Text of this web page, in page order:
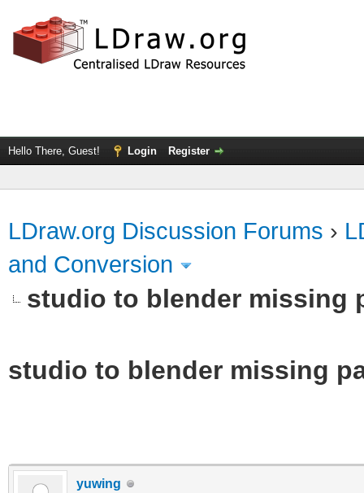
Hello There, Guest! Login Register
LDraw.org Discussion Forums ›
and Conversion
studio to blender missing
studio to blender missing
yuwing